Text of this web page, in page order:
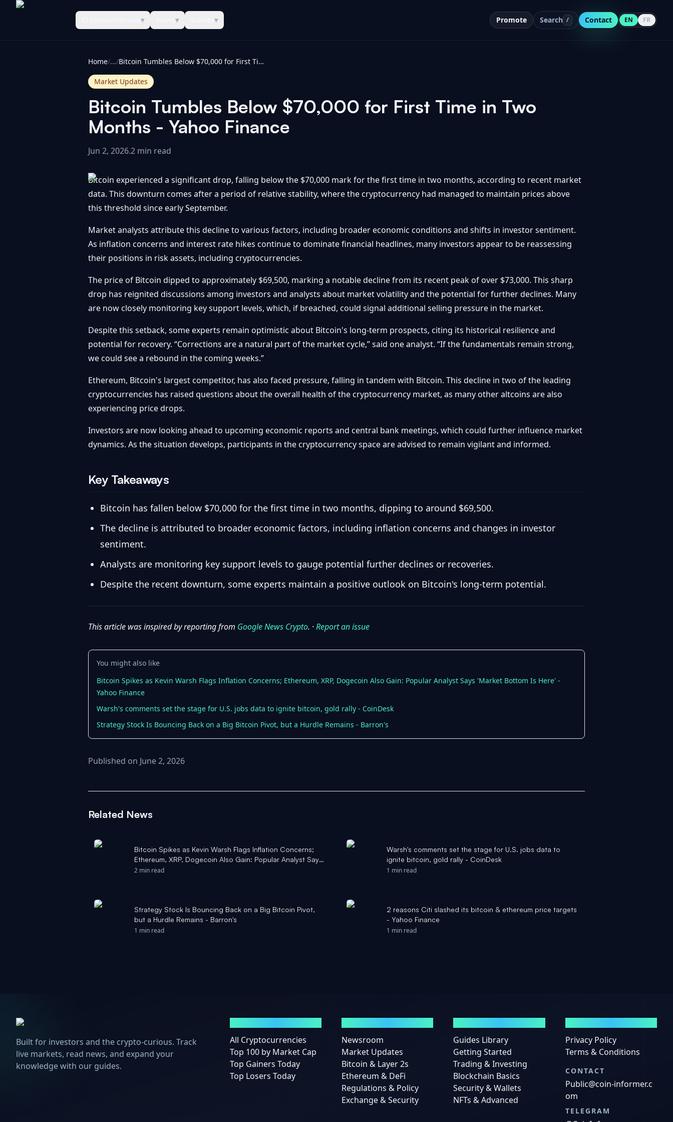
▾ ▾ ▾ Promote Search / Contact EN FR
Home/.../ Bitcoin Tumbles Below $70,000 for First Time in Two Months - Yahoo Finance
Market Updates
Bitcoin Tumbles Below $70,000 for First Time in Two
Months - Yahoo Finance
Jun 2, 2026.2 min read
Bitcoin experienced a significant drop, falling below the $70,000 mark for the first time in two months, according to recent market
data. This downturn comes after a period of relative stability, where the cryptocurrency had managed to maintain prices above
this threshold since early September.
Market analysts attribute this decline to various factors, including broader economic conditions and shifts in investor sentiment.
As inflation concerns and interest rate hikes continue to dominate financial headlines, many investors appear to be reassessing
their positions in risk assets, including cryptocurrencies.
The price of Bitcoin dipped to approximately $69,500, marking a notable decline from its recent peak of over $73,000. This sharp
drop has reignited discussions among investors and analysts about market volatility and the potential for further declines. Many
are now closely monitoring key support levels, which, if breached, could signal additional selling pressure in the market.
Despite this setback, some experts remain optimistic about Bitcoin's long-term prospects, citing its historical resilience and
potential for recovery. “Corrections are a natural part of the market cycle,” said one analyst. “If the fundamentals remain strong,
we could see a rebound in the coming weeks.”
Ethereum, Bitcoin's largest competitor, has also faced pressure, falling in tandem with Bitcoin. This decline in two of the leading
cryptocurrencies has raised questions about the overall health of the cryptocurrency market, as many other altcoins are also
experiencing price drops.
Investors are now looking ahead to upcoming economic reports and central bank meetings, which could further influence market
dynamics. As the situation develops, participants in the cryptocurrency space are advised to remain vigilant and informed.
Key Takeaways
Bitcoin has fallen below $70,000 for the first time in two months, dipping to around $69,500.
The decline is attributed to broader economic factors, including inflation concerns and changes in investor
sentiment.
Analysts are monitoring key support levels to gauge potential further declines or recoveries.
Despite the recent downturn, some experts maintain a positive outlook on Bitcoin's long-term potential.
This article was inspired by reporting from Google News Crypto. ·Report an issue
You might also like
Bitcoin Spikes as Kevin Warsh Flags Inflation Concerns; Ethereum, XRP, Dogecoin Also Gain: Popular Analyst Says 'Market Bottom Is Here' -
Yahoo Finance
Warsh's comments set the stage for U.S. jobs data to ignite bitcoin, gold rally - CoinDesk
Strategy Stock Is Bouncing Back on a Big Bitcoin Pivot, but a Hurdle Remains - Barron's
Published on June 2, 2026
Related News
Bitcoin Spikes as Kevin Warsh Flags Inflation Concerns;
Ethereum, XRP, Dogecoin Also Gain: Popular Analyst Says
'Market Bottom Is Here' - Yahoo Finance
2 min read
Warsh's comments set the stage for U.S. jobs data to
ignite bitcoin, gold rally - CoinDesk
1 min read
Strategy Stock Is Bouncing Back on a Big Bitcoin Pivot,
but a Hurdle Remains - Barron's
1 min read
2 reasons Citi slashed its bitcoin & ethereum price targets
- Yahoo Finance
1 min read
Built for investors and the crypto-curious. Track
live markets, read news, and expand your
knowledge with our guides.
All Cryptocurrencies
Top 100 by Market Cap
Top Gainers Today
Top Losers Today
Newsroom
Market Updates
Bitcoin & Layer 2s
Ethereum & DeFi
Regulations & Policy
Exchange & Security
Guides Library
Getting Started
Trading & Investing
Blockchain Basics
Security & Wallets
NFTs & Advanced
Privacy Policy
Terms & Conditions
CONTACT
Public@coin-informer.c
om
TELEGRAM